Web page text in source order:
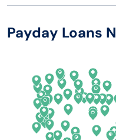
Arizona
California
Colorado
Connecticut
Payday Loans